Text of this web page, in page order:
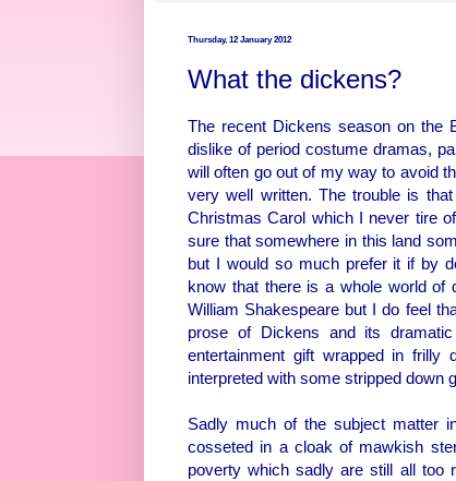
Thursday, 12 January 2012
What the dickens?
The recent Dickens season on the
dislike of period costume dramas,
will often go out of my way to avoid
very well written. The trouble is
Christmas Carol which I never tire
sure that somewhere in this land
but I would so much prefer it if by
know that there is a whole world of
William Shakespeare but I do feel
prose of Dickens and its
entertainment gift wrapped in frilly
interpreted with some stripped down
Sadly much of the subject matter
cosseted in a cloak of mawkish
poverty which sadly are still all too